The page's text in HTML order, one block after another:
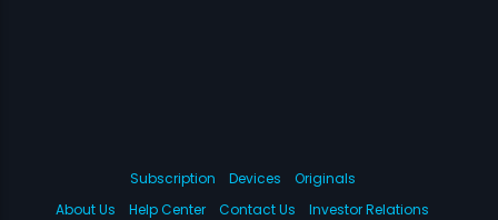
Subscription Devices
Originals
About Us
Help Center Contact Us Investor Relations